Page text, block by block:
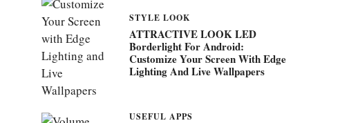
STYLE LOOK
ATTRACTIVE LOOK LED
Borderlight For Android:
Customize Your Screen With Edge
Lighting And Live Wallpapers
USEFUL APPS